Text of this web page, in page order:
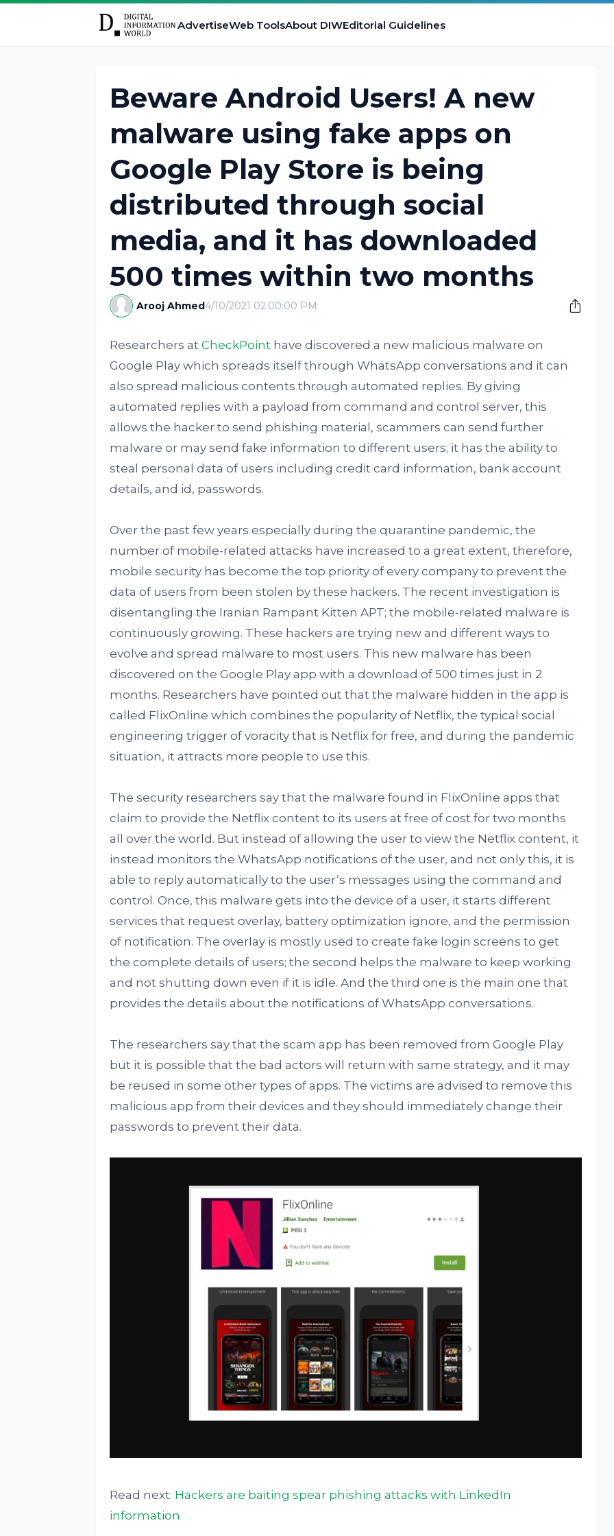
AdvertiseWeb ToolsAbout DIWEditorial Guidelines
Beware Android Users! A new
malware using fake apps on
Google Play Store is being
distributed through social
media, and it has downloaded
500 times within two months
Arooj Ahmed4/10/2021 02:00:00 PM
Researchers at CheckPointhave discovered a new malicious malware on
Google Play which spreads itself through WhatsApp conversations and it can
also spread malicious contents through automated replies. By giving
automated replies with a payload from command and control server, this
allows the hacker to send phishing material, scammers can send further
malware or may send fake information to different users; it has the ability to
steal personal data of users including credit card information, bank account
details, and id, passwords.
Over the past few years especially during the quarantine pandemic, the
number of mobile-related attacks have increased to a great extent, therefore,
mobile security has become the top priority of every company to prevent the
data of users from been stolen by these hackers. The recent investigation is
disentangling the Iranian Rampant Kitten APT; the mobile-related malware is
continuously growing. These hackers are trying new and different ways to
evolve and spread malware to most users. This new malware has been
discovered on the Google Play app with a download of 500 times just in 2
months. Researchers have pointed out that the malware hidden in the app is
called FlixOnline which combines the popularity of Netflix, the typical social
engineering trigger of voracity that is Netflix for free, and during the pandemic
situation, it attracts more people to use this.
The security researchers say that the malware found in FlixOnline apps that
claim to provide the Netflix content to its users at free of cost for two months
all over the world. But instead of allowing the user to view the Netflix content, it
instead monitors the WhatsApp notifications of the user, and not only this, it is
able to reply automatically to the user’s messages using the command and
control. Once, this malware gets into the device of a user, it starts different
services that request overlay, battery optimization ignore, and the permission
of notification. The overlay is mostly used to create fake login screens to get
the complete details of users; the second helps the malware to keep working
and not shutting down even if it is idle. And the third one is the main one that
provides the details about the notifications of WhatsApp conversations.
The researchers say that the scam app has been removed from Google Play
but it is possible that the bad actors will return with same strategy, and it may
be reused in some other types of apps. The victims are advised to remove this
malicious app from their devices and they should immediately change their
passwords to prevent their data.
Read next: Hackers are baiting spear phishing attacks with LinkedIn
information